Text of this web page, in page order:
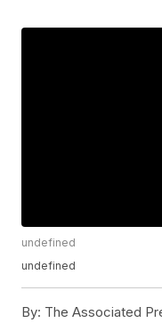
undefined
undefined
By: The Associated